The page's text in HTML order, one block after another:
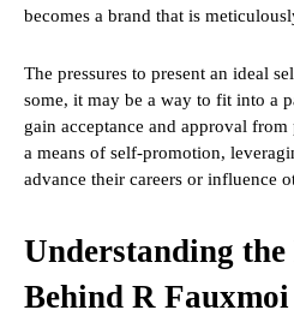
becomes a brand that is
The pressures to present an ideal
some, it may be a way to fit into a
gain acceptance and approval
a means of self-promotion,
advance their careers or influence
Understanding the
Behind R Fauxmoi